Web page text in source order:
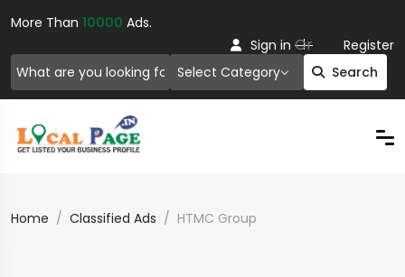
More Than 10000 Ads.
Select Category Search
Sign in Or Register
Home Classified Ads HTMC Group